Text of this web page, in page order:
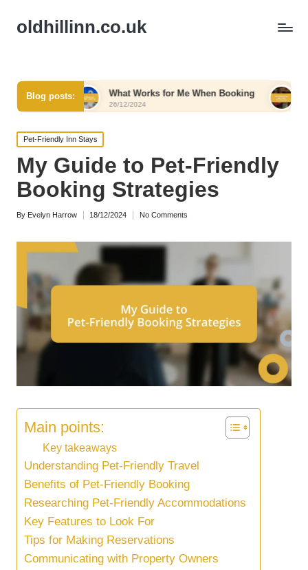
oldhillinn.co.uk
Blog posts:
What Works for Me When Booking What Works
26/12/2024
Posted
in
Pet-Friendly Inn Stays
My Guide to Pet-Friendly
Booking Strategies
Posted
By Evelyn Harrow 18/12/2024 No Comments
Main points:
Key takeaways
Understanding Pet-Friendly Travel
Benefits of Pet-Friendly Booking
Researching Pet-Friendly Accommodations
Key Features to Look For
Tips for Making Reservations
Communicating with Property Owners